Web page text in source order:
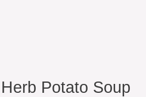
Potato Soup